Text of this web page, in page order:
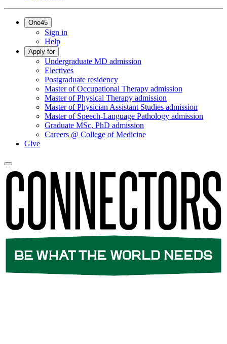
One45
Sign in
Help
Apply for
Undergraduate MD admission
Electives
Postgraduate residency
Master of Occupational Therapy admission
Master of Physical Therapy admission
Master of Physician Assistant Studies admission
Master of Speech-Language Pathology admission
Graduate MSc, PhD admission
Careers @ College of Medicine
Give